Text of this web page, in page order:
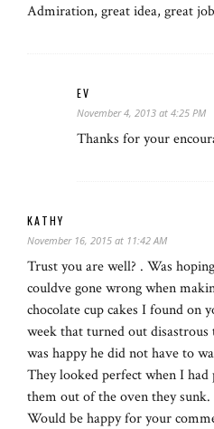
Admiration, great idea, great
EV
November 4, 2013 at 4:25 PM
Thanks for your
KATHY
November 16, 2015 at 11:42 AM
Trust you are well? . Was
couldve gone wrong when
chocolate cup cakes I found on
week that turned out
was happy he did not have to
They looked perfect when I
them out of the oven they
Would be happy for your